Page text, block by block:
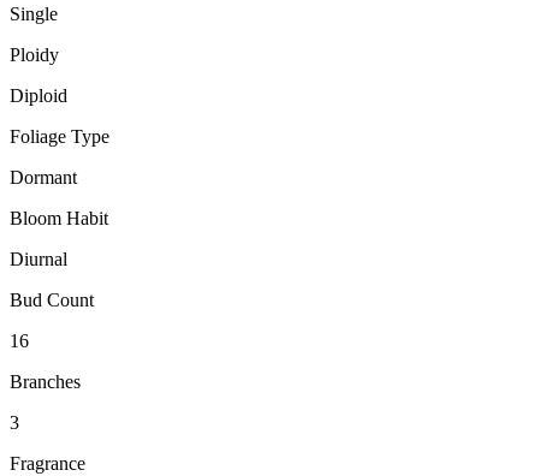
Single
Ploidy
Diploid
Foliage Type
Dormant
Bloom Habit
Diurnal
Bud Count
16
Branches
3
Fragrance